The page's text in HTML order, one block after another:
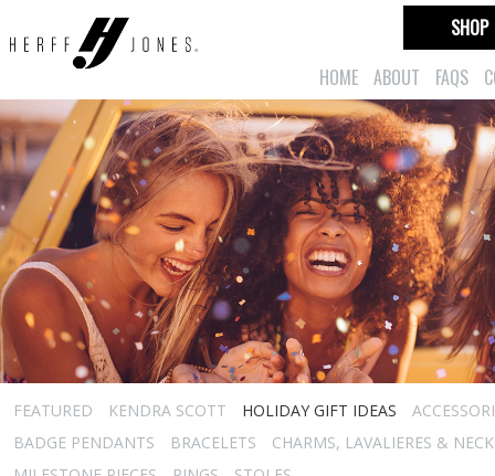
HOME ABOUT FAQS
SHOP
FEATURED KENDRA SCOTT HOLIDAY GIFT IDEAS
BADGE PENDANTS
BRACELETS
CHARMS, LAVALIERES &